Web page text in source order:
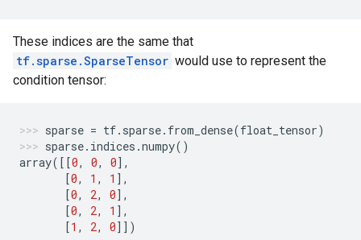
These indices are the same that
tf.sparse.SparseTensor would use to represent the
condition tensor:
sparse = tf. sparse. from_dense(float_tensor)
sparse. indices .numpy()
array([[0, 0, 0],
[0, 1 , 1 ],
[0, 2, 0],
[0, 2, 1 ],
[1 , 2, 0]])